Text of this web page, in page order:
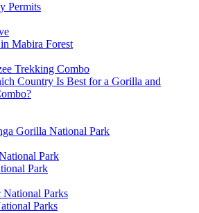
Permits
Mabira Forest
Country Is Best for a Gorilla and
Gorilla National Park
Park
Parks